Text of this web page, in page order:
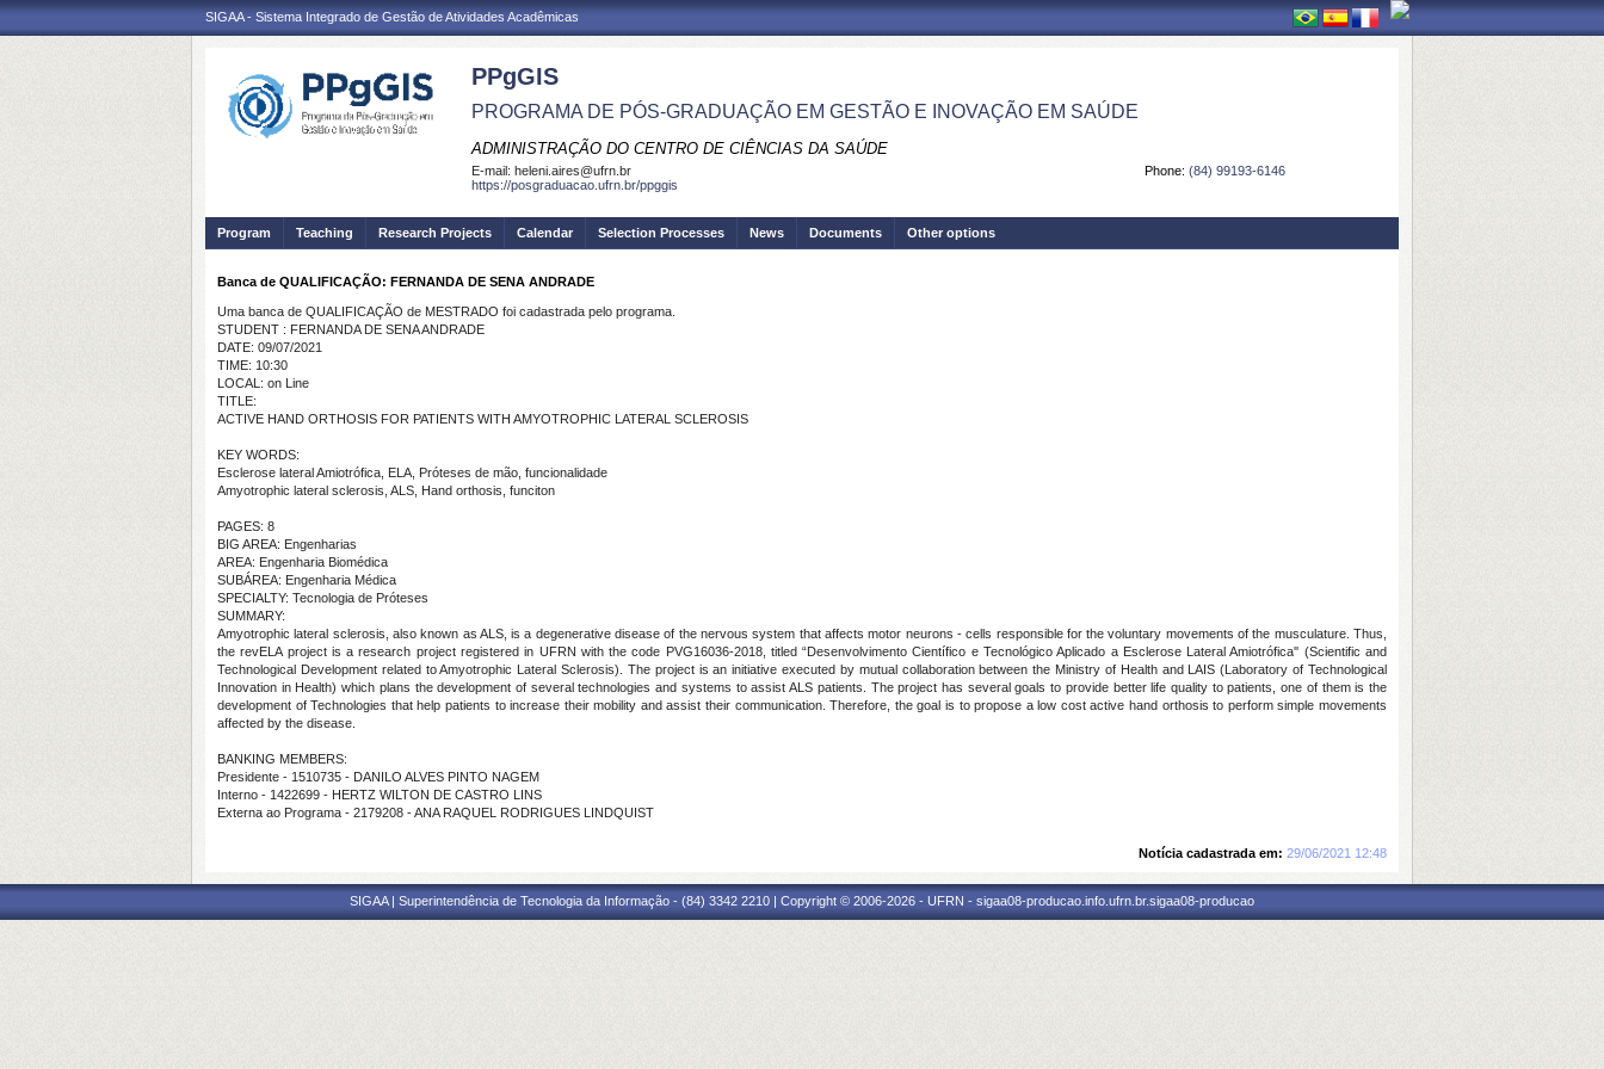
SIGAA - Sistema Integrado de Gestão de Atividades Acadêmicas
PPgGIS
PROGRAMA DE PÓS-GRADUAÇÃO EM GESTÃO E INOVAÇÃO EM SAÚDE
ADMINISTRAÇÃO DO CENTRO DE CIÊNCIAS DA SAÚDE
Phone: (84) 99193-6146
E-mail: heleni.aires@ufrn.br
https://posgraduacao.ufrn.br/ppggis
Program Teaching Research Projects Calendar Selection Processes News Documents Other options
Banca de QUALIFICAÇÃO: FERNANDA DE SENA ANDRADE
Uma banca de QUALIFICAÇÃO de MESTRADO foi cadastrada pelo programa.
STUDENT : FERNANDA DE SENA ANDRADE
DATE: 09/07/2021
TIME: 10:30
LOCAL: on Line
TITLE:
ACTIVE HAND ORTHOSIS FOR PATIENTS WITH AMYOTROPHIC LATERAL SCLEROSIS
KEY WORDS:
Esclerose lateral Amiotrófica, ELA, Próteses de mão, funcionalidade
Amyotrophic lateral sclerosis, ALS, Hand orthosis, funciton
PAGES: 8
BIG AREA: Engenharias
AREA: Engenharia Biomédica
SUBÁREA: Engenharia Médica
SPECIALTY: Tecnologia de Próteses
SUMMARY:
Amyotrophic lateral sclerosis, also known as ALS, is a degenerative disease of the nervous system that affects motor neurons - cells responsible for the voluntary movements of the musculature. Thus,
the revELA project is a research project registered in UFRN with the code PVG16036-2018, titled “Desenvolvimento Científico e Tecnológico Aplicado a Esclerose Lateral Amiotrófica'' (Scientific and
Technological Development related to Amyotrophic Lateral Sclerosis). The project is an initiative executed by mutual collaboration between the Ministry of Health and LAIS (Laboratory of Technological
Innovation in Health) which plans the development of several technologies and systems to assist ALS patients. The project has several goals to provide better life quality to patients, one of them is the
development of Technologies that help patients to increase their mobility and assist their communication. Therefore, the goal is to propose a low cost active hand orthosis to perform simple movements
affected by the disease.
BANKING MEMBERS:
Presidente - 1510735 - DANILO ALVES PINTO NAGEM
Interno - 1422699 - HERTZ WILTON DE CASTRO LINS
Externa ao Programa - 2179208 - ANA RAQUEL RODRIGUES LINDQUIST
Notícia cadastrada em: 29/06/2021 12:48
SIGAA | Superintendência de Tecnologia da Informação - (84) 3342 2210 | Copyright © 2006-2026 - UFRN - sigaa08-producao.info.ufrn.br.sigaa08-producao